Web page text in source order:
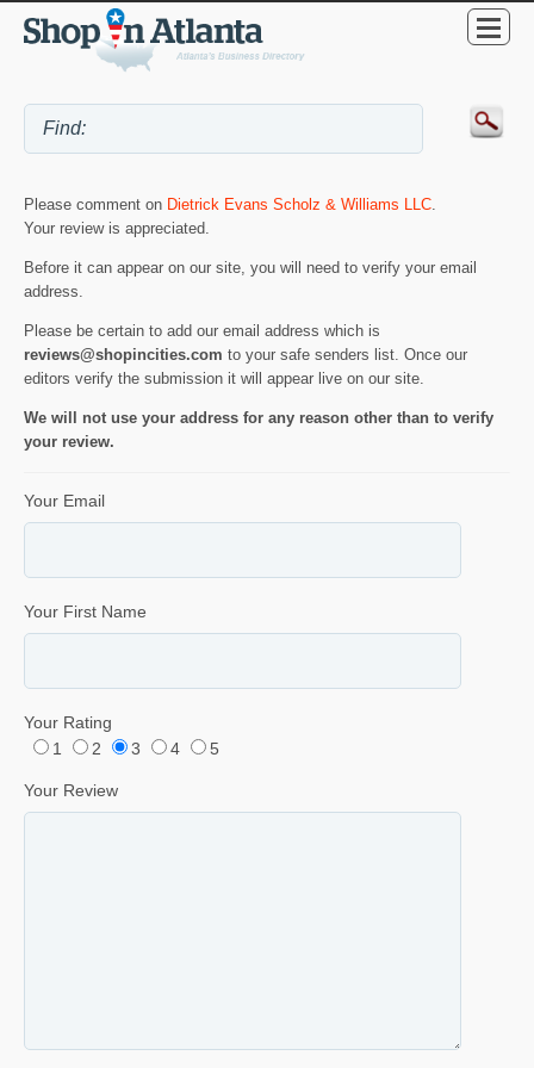
Please comment on Dietrick Evans Scholz & Williams LLC.
Your review is appreciated.
Before it can appear on our site, you will need to verify your email
address.
Please be certain to add our email address which is
reviews@shopincities.com to your safe senders list. Once our
editors verify the submission it will appear live on our site.
We will not use your address for any reason other than to verify
your review.
Your Email
Your First Name
Your Rating
1
2 3 4 5
Your Review